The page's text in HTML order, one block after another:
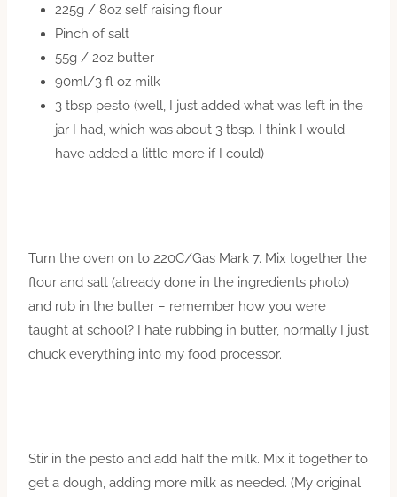
225g / 8oz self raising flour
Pinch of salt
55g / 2oz butter
90ml/3 fl oz milk
3 tbsp pesto (well, I just added what was left in the
jar I had, which was about 3 tbsp. I think I would
have added a little more if I could)
Turn the oven on to 220C/Gas Mark 7. Mix together the
flour and salt (already done in the ingredients photo)
and rub in the butter – remember how you were
taught at school? I hate rubbing in butter, normally I just
chuck everything into my food processor.
Stir in the pesto and add half the milk. Mix it together to
get a dough, adding more milk as needed. (My original